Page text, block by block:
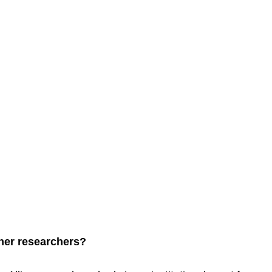
researchers?